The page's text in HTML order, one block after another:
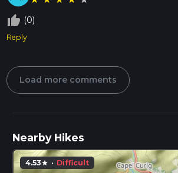
thumb_up_off_alt (0)
Reply
Load more comments
Nearby Hikes
4.53star · Difficult